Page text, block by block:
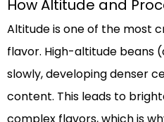
How Altitude and
Altitude is one of the most
flavor. High-altitude beans
slowly, developing denser
content. This leads to
complex flavors, which is